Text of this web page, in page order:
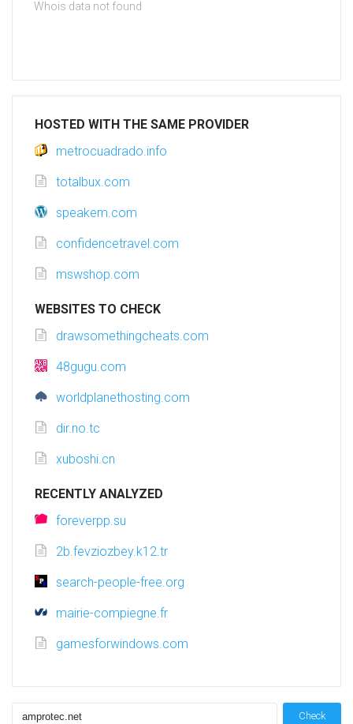
Whois data not found
HOSTED WITH THE SAME PROVIDER
metrocuadrado.info
totalbux.com
speakem.com
confidencetravel.com
mswshop.com
WEBSITES TO CHECK
drawsomethingcheats.com
48gugu.com
worldplanethosting.com
dir.no.tc
xuboshi.cn
RECENTLY ANALYZED
foreverpp.su
2b.fevziozbey.k12.tr
search-people-free.org
mairie-compiegne.fr
gamesforwindows.com
Check